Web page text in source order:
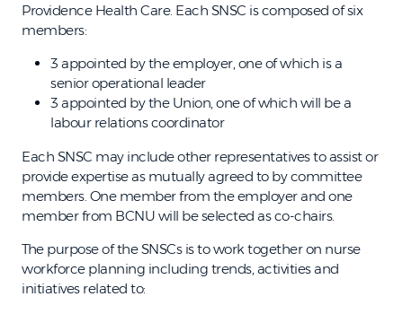
Providence Health Care. Each SNSC is composed of six
members:
3 appointed by the employer, one of which is a
senior operational leader
3 appointed by the Union, one of which will be a
labour relations coordinator
Each SNSC may include other representatives to assist or
provide expertise as mutually agreed to by committee
members. One member from the employer and one
member from BCNU will be selected as co-chairs.
The purpose of the SNSCs is to work together on nurse
workforce planning including trends, activities and
initiatives related to: